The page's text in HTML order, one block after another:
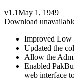
v1.1May 1, 1949
Download
Improved Low
Updated the
Allow the
Enabled
web interface